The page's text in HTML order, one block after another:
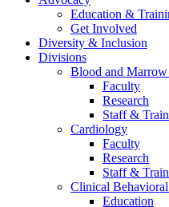
Education &
Get Involved
Diversity & Inclusion
Divisions
Blood and
Faculty
Research
Staff &
Cardiology
Faculty
Research
Staff &
Clinical
Education